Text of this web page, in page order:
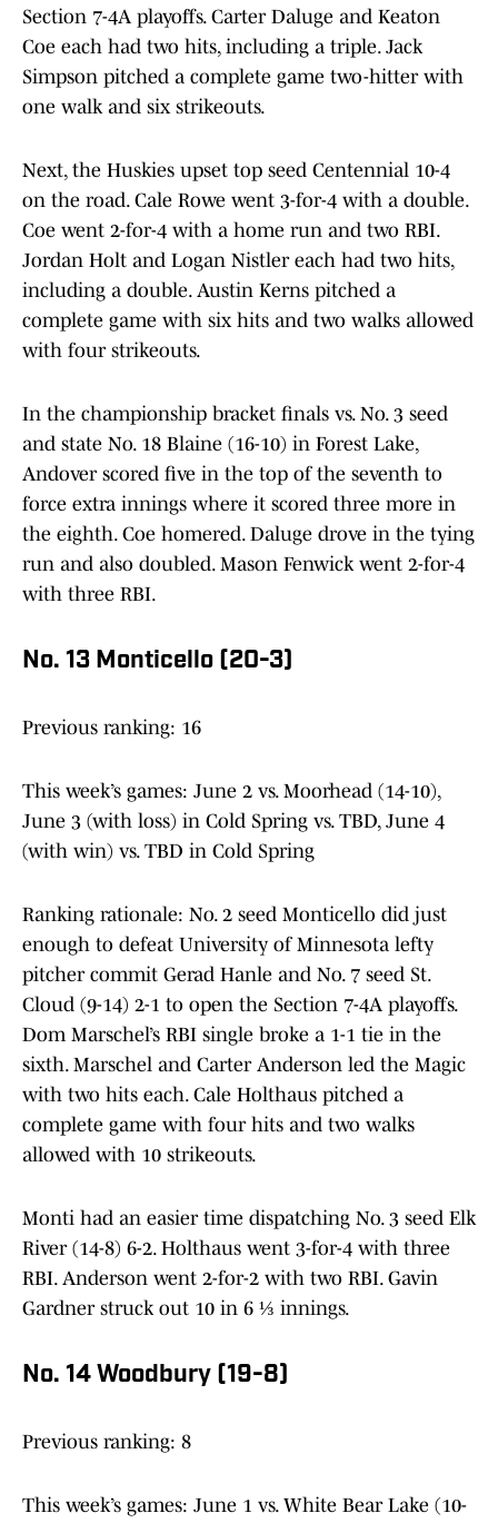
Section 7-4A playoffs. Carter Daluge and Keaton
Coe each had two hits, including a triple. Jack
Simpson pitched a complete game two-hitter with
one walk and six strikeouts.
Next, the Huskies upset top seed Centennial 10-4
on the road. Cale Rowe went 3-for-4 with a double.
Coe went 2-for-4 with a home run and two RBI.
Jordan Holt and Logan Nistler each had two hits,
including a double. Austin Kerns pitched a
complete game with six hits and two walks allowed
with four strikeouts.
In the championship bracket finals vs. No. 3 seed
and state No. 18 Blaine (16-10) in Forest Lake,
Andover scored five in the top of the seventh to
force extra innings where it scored three more in
the eighth. Coe homered. Daluge drove in the tying
run and also doubled. Mason Fenwick went 2-for-4
with three RBI.
No. 13 Monticello (20-3)
Previous ranking: 16
This week’s games: June 2 vs. Moorhead (14-10),
June 3 (with loss) in Cold Spring vs. TBD, June 4
(with win) vs. TBD in Cold Spring
Ranking rationale: No. 2 seed Monticello did just
enough to defeat University of Minnesota lefty
pitcher commit Gerad Hanle and No. 7 seed St.
Cloud (9-14) 2-1 to open the Section 7-4A playoffs.
Dom Marschel’s RBI single broke a 1-1 tie in the
sixth. Marschel and Carter Anderson led the Magic
with two hits each. Cale Holthaus pitched a
complete game with four hits and two walks
allowed with 10 strikeouts.
Monti had an easier time dispatching No. 3 seed Elk
River (14-8) 6-2. Holthaus went 3-for-4 with three
RBI. Anderson went 2-for-2 with two RBI. Gavin
Gardner struck out 10 in 6 ⅓ innings.
No. 14 Woodbury (19-8)
Previous ranking: 8
This week’s games: June 1 vs. White Bear Lake (10-